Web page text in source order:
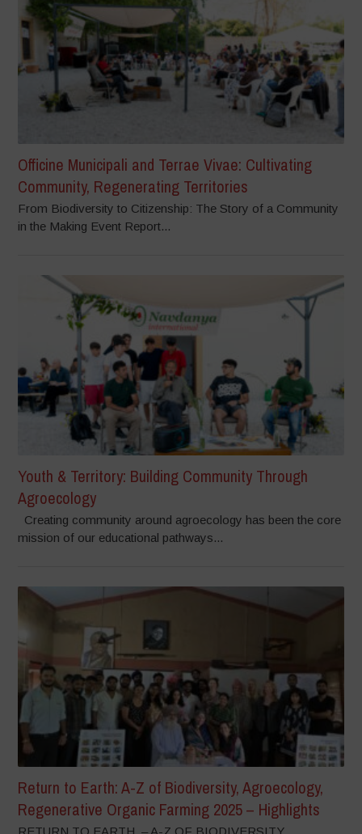
Officine Municipali and Terrae Vivae: Cultivating
Community, Regenerating Territories
From Biodiversity to Citizenship: The Story of a Community
in the Making Event Report...
Youth & Territory: Building Community Through
Agroecology
Creating community around agroecology has been the core
mission of our educational pathways...
Return to Earth: A-Z of Biodiversity, Agroecology,
Regenerative Organic Farming 2025 – Highlights
RETURN TO EARTH – A-Z OF BIODIVERSITY,